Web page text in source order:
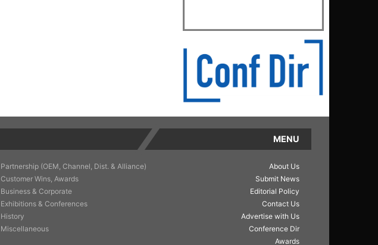
Partnership (OEM, Channel, Dist. & Alliance)
Customer Wins, Awards
Business & Corporate
Exhibitions & Conferences
History
Miscellaneous
MENU
About Us
Submit News
Editorial Policy
Contact Us
Advertise with Us
Conference Dir
Awards